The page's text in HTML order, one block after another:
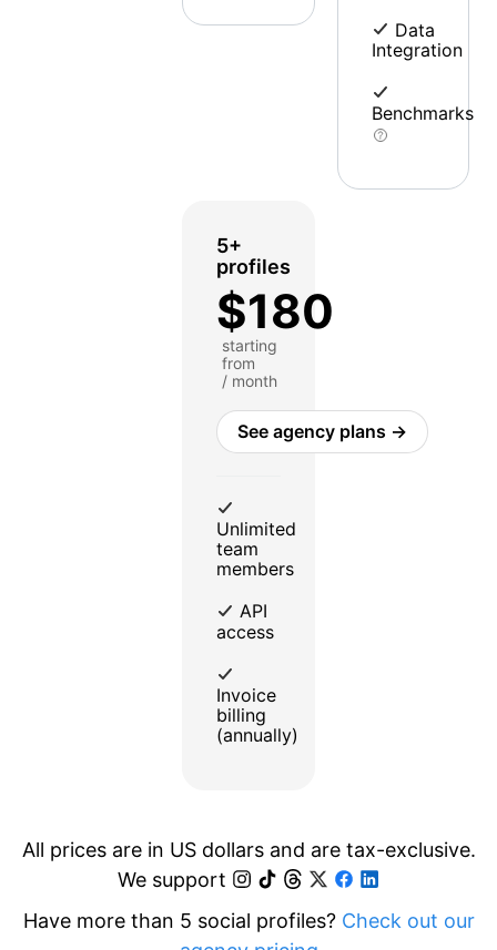
Data
Integration
Benchmarks
5+
profiles
$180
starting
from
/ month
See agency plans →
Unlimited
team
members
API
access
Invoice
billing
(annually)
All prices are in US dollars and are tax-exclusive.
We support
Have more than 5 social profiles? Check out our